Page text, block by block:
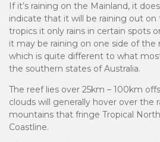
If it’s raining on the Mainland, it
indicate that it will be raining out on
tropics it only rains in certain spots
it may be raining on one side of
which is quite different to what
the southern states of Australia.
The reef lies over 25km – 100km
clouds will generally hover over the
mountains that fringe Tropical North
Coastline.